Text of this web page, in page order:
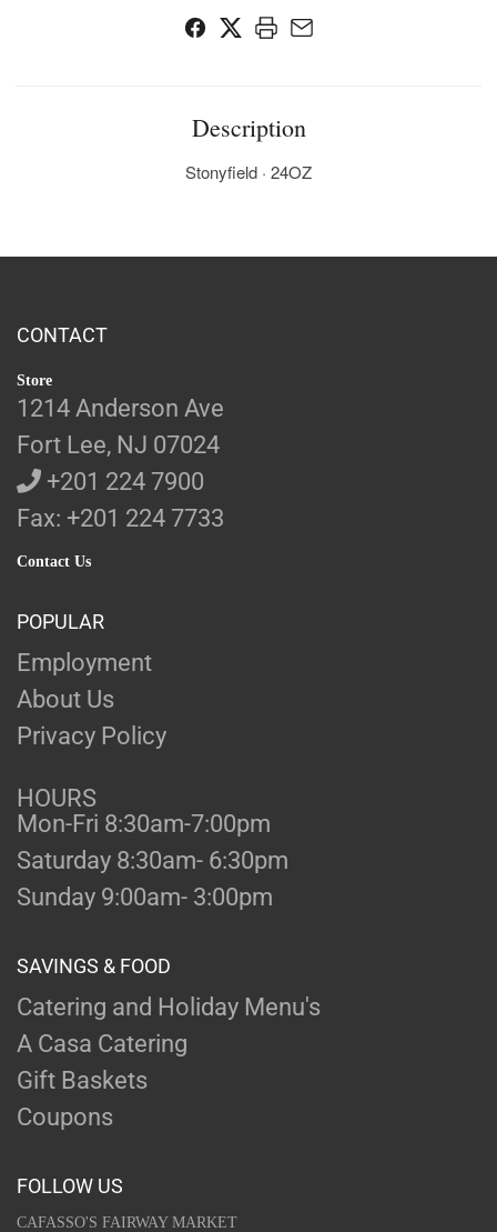
Description
Stonyfield · 24OZ
CONTACT
Store
1214 Anderson Ave
Fort Lee, NJ 07024
+201 224 7900
Fax: +201 224 7733
Contact Us
POPULAR
Employment
About Us
Privacy Policy
HOURS
Mon-Fri 8:30am-7:00pm
Saturday 8:30am- 6:30pm
Sunday 9:00am- 3:00pm
SAVINGS & FOOD
Catering and Holiday Menu's
A Casa Catering
Gift Baskets
Coupons
FOLLOW US
CAFASSO'S FAIRWAY MARKET